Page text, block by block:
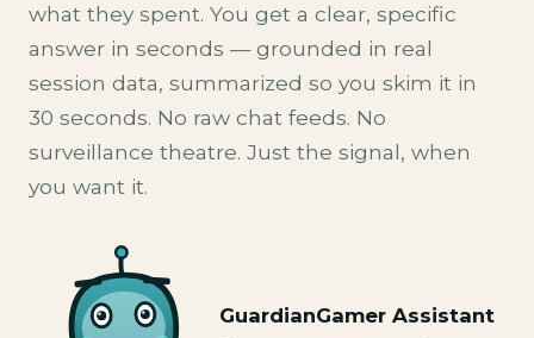
what they spent. You get a clear, specific
answer in seconds — grounded in real
session data, summarized so you skim it in
30 seconds. No raw chat feeds. No
surveillance theatre. Just the signal, when
you want it.
GuardianGamer Assistant